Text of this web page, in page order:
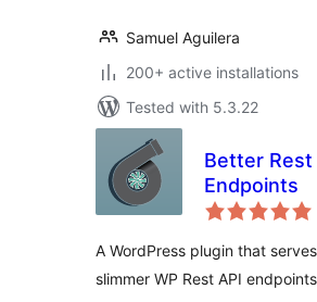
Samuel Aguilera
200+ active installations
Tested with 5.3.22
Better Rest
Endpoints
A WordPress plugin that
slimmer WP Rest API